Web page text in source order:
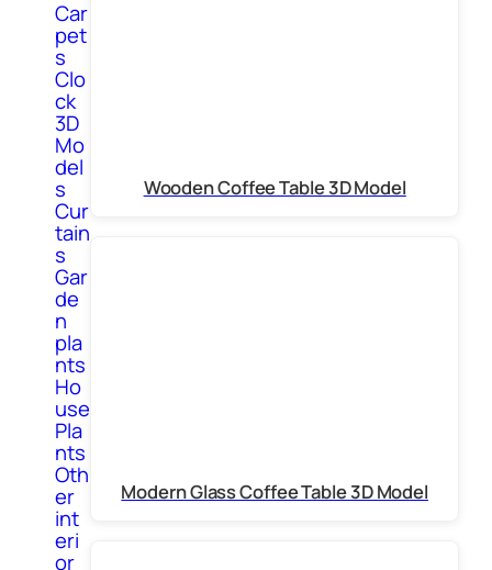
Car
pet
s
Clo
ck
3D
Mo
del
s
Cur
tain
s
Gar
de
n
pla
nts
Ho
use
Pla
nts
Oth
er
int
eri
or
Wooden Coffee Table 3D Model
Modern Glass Coffee Table 3D Model